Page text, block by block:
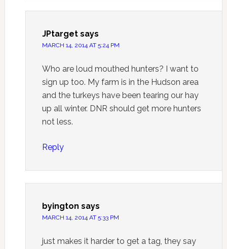
JPtarget says
MARCH 14, 2014 AT 5:24 PM
Who are loud mouthed hunters? I want to
sign up too. My farm is in the Hudson area
and the turkeys have been tearing our hay
up all winter. DNR should get more hunters
not less.
Reply
byington says
MARCH 14, 2014 AT 5:33 PM
just makes it harder to get a tag, they say